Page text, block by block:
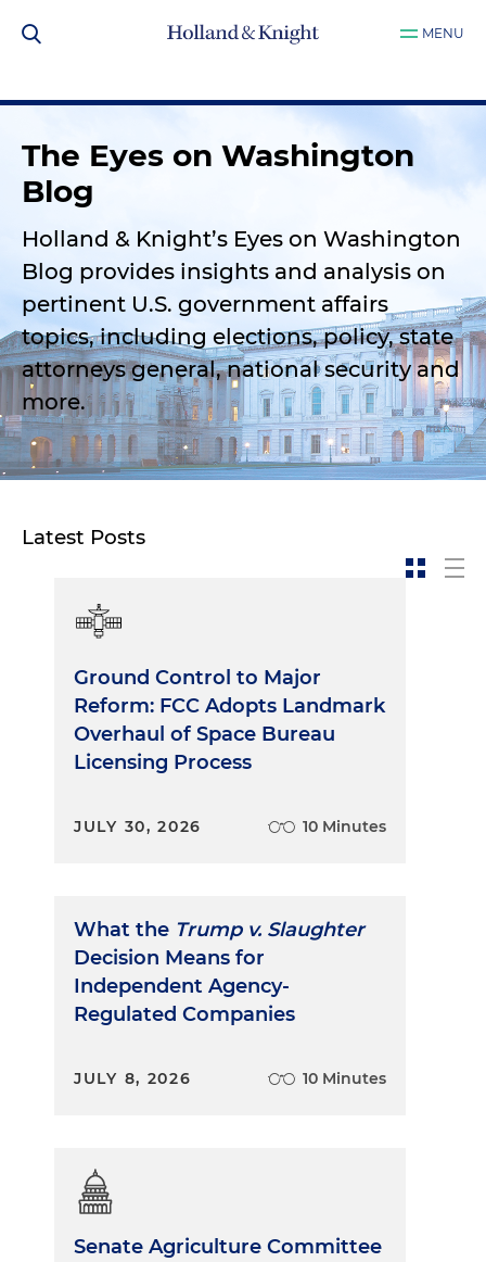
MENU
The Eyes on Washington
Blog
Holland & Knight’s Eyes on Washington
Blog provides insights and analysis on
pertinent U.S. government affairs
topics, including elections, policy, state
attorneys general, national security and
more.
Latest Posts
Ground Control to Major
Reform: FCC Adopts Landmark
Overhaul of Space Bureau
Licensing Process
JULY 30, 2026 10 Minutes
What the Trump v. Slaughter
Decision Means for
Independent Agency-
Regulated Companies
JULY 8, 2026 10 Minutes
Senate Agriculture Committee